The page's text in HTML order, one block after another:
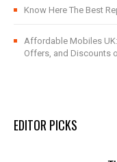
Know Here The Best
Affordable Mobiles
Offers, and Discounts
EDITOR PICKS